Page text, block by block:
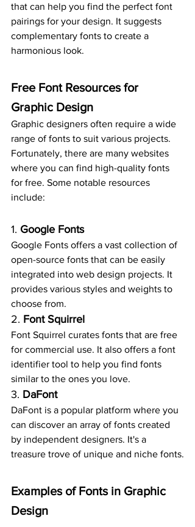
that can help you find the perfect font
pairings for your design. It suggests
complementary fonts to create a
harmonious look.
Free Font Resources for
Graphic Design
Graphic designers often require a wide
range of fonts to suit various projects.
Fortunately, there are many websites
where you can find high-quality fonts
for free. Some notable resources
include:
1. Google Fonts
Google Fonts offers a vast collection of
open-source fonts that can be easily
integrated into web design projects. It
provides various styles and weights to
choose from.
2. Font Squirrel
Font Squirrel curates fonts that are free
for commercial use. It also offers a font
identifier tool to help you find fonts
similar to the ones you love.
3. DaFont
DaFont is a popular platform where you
can discover an array of fonts created
by independent designers. It's a
treasure trove of unique and niche fonts.
Examples of Fonts in Graphic
Design